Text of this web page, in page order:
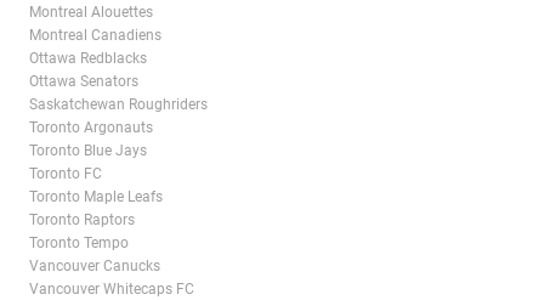
Montreal Alouettes
Montreal Canadiens
Ottawa Redblacks
Ottawa Senators
Saskatchewan Roughriders
Toronto Argonauts
Toronto Blue Jays
Toronto FC
Toronto Maple Leafs
Toronto Raptors
Toronto Tempo
Vancouver Canucks
Vancouver Whitecaps FC